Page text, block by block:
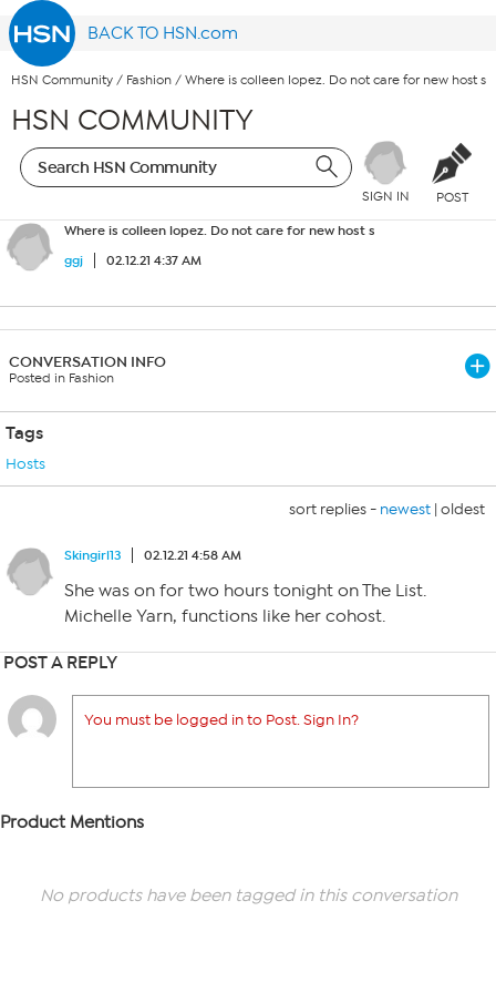
BACK TO HSN.com
HSN Community / Fashion / Where is colleen lopez. Do not care for new host s
HSN COMMUNITY
SIGN IN POST
Where is colleen lopez. Do not care for new host s
ggj
02.12.21 4:37 AM
CONVERSATION INFO
Posted in Fashion
Tags
Hosts
sort replies - newest | oldest
Skingirl13 02.12.21 4:58 AM
She was on for two hours tonight on The List.
Michelle Yarn, functions like her cohost.
POST A REPLY
You must be logged in to Post. Sign In?
Product Mentions
No products have been tagged in this conversation